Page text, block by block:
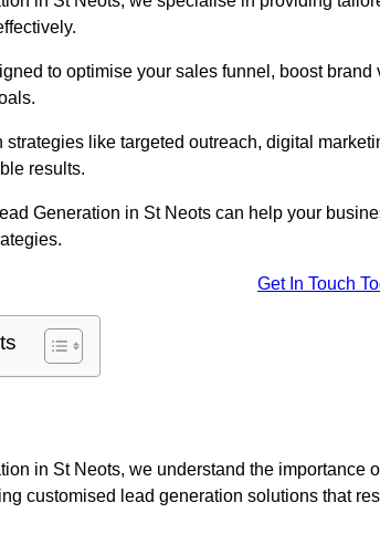
to optimise your sales funnel, boost
strategies like targeted outreach, digital
results.
Generation in St Neots can help your
Get In Touch
in St Neots, we understand the importance
customised lead generation solutions that